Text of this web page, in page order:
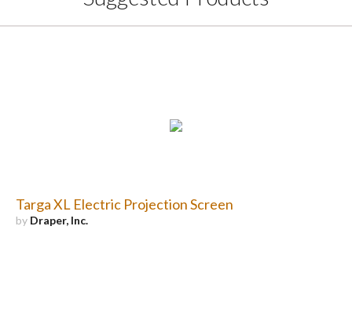
Targa XL Electric Projection Screen
by Draper, Inc.